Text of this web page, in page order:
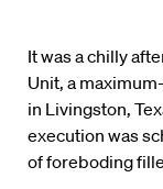
It was a chilly
Unit, a
in Livingston,
execution was
of foreboding